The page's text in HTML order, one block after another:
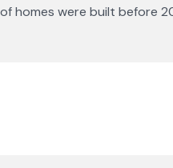
homes were built before